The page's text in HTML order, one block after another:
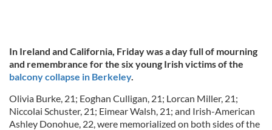
In Ireland and California, Friday was a day full of mourning
and remembrance for the six young Irish victims of the
balcony collapse in Berkeley.
Olivia Burke, 21; Eoghan Culligan, 21; Lorcan Miller, 21;
Niccolai Schuster, 21; Eimear Walsh, 21; and Irish-American
Ashley Donohue, 22, were memorialized on both sides of the